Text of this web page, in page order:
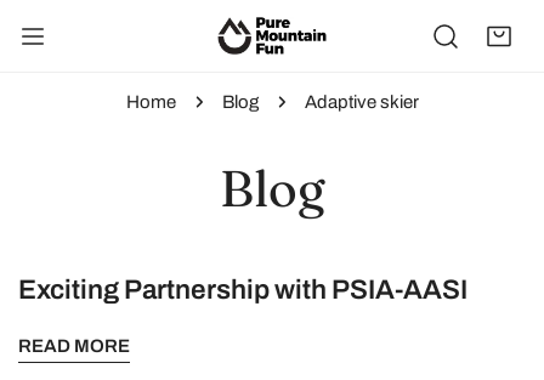
TO CONTENT
Home Blog Adaptive skier
Blog
Exciting Partnership with PSIA-AASI
READ MORE